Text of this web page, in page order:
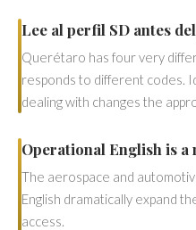
Lee al perfil SD antes
Querétaro has four very
responds to different codes.
dealing with changes the
Operational English is a
The aerospace and
English dramatically expand
access.